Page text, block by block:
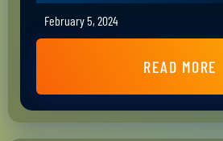
February 5, 2024
READ MORE